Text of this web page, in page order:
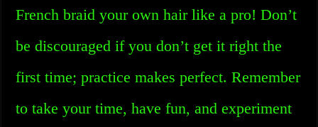
French braid your own hair like a pro! Don’t
be discouraged if you don’t get it right the
first time; practice makes perfect. Remember
to take your time, have fun, and experiment